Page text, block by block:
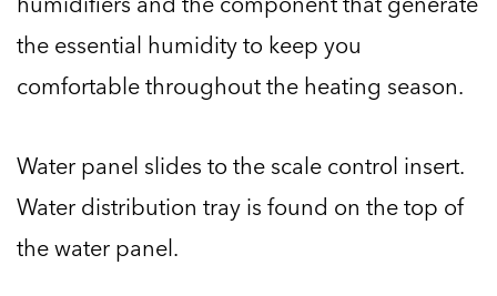
the essential humidity to keep you
comfortable throughout the heating season.
Water panel slides to the scale control insert.
Water distribution tray is found on the top of
the water panel.